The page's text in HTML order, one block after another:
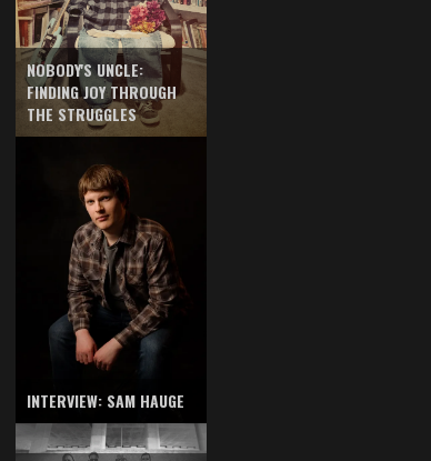
NOBODY'S UNCLE:
FINDING JOY THROUGH
THE STRUGGLES
INTERVIEW: SAM HAUGE